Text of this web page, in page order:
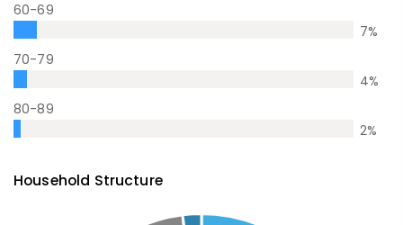
60-69
7%
70-79
4%
80-89
2%
Household Structure